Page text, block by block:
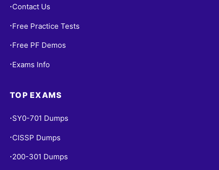
• Contact Us
• Free Practice Tests
• Free PF Demos
• Exams Info
TOP EXAMS
• SY0-701 Dumps
• CISSP Dumps
• 200-301 Dumps